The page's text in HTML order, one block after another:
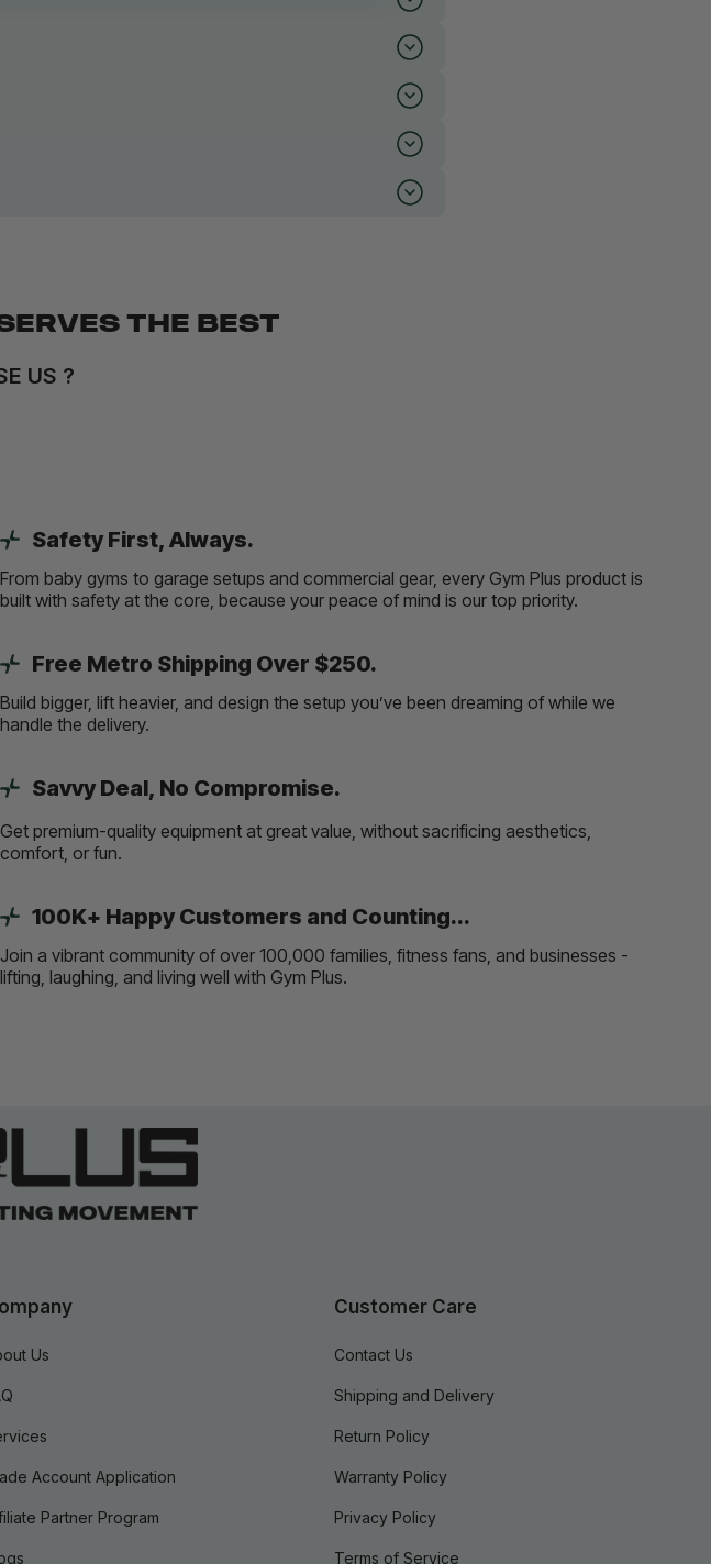
THE BEST
US ?
Safety First, Always.
From baby gyms to garage setups and commercial gear, every Gym Plus product is
built with safety at the core, because your peace of mind is our top priority.
Free Metro Shipping Over $250.
Build bigger, lift heavier, and design the setup you’ve been dreaming of while we
handle the delivery.
Savvy Deal, No Compromise.
Get premium-quality equipment at great value, without sacrificing aesthetics,
comfort, or fun.
100K+ Happy Customers and Counting...
Join a vibrant community of over 100,000 families, fitness fans, and businesses -
lifting, laughing, and living well with Gym Plus.
Us
Account Application
Partner Program
Customer Care
Contact Us
Shipping and Delivery
Return Policy
Warranty Policy
Privacy Policy
Terms of Service